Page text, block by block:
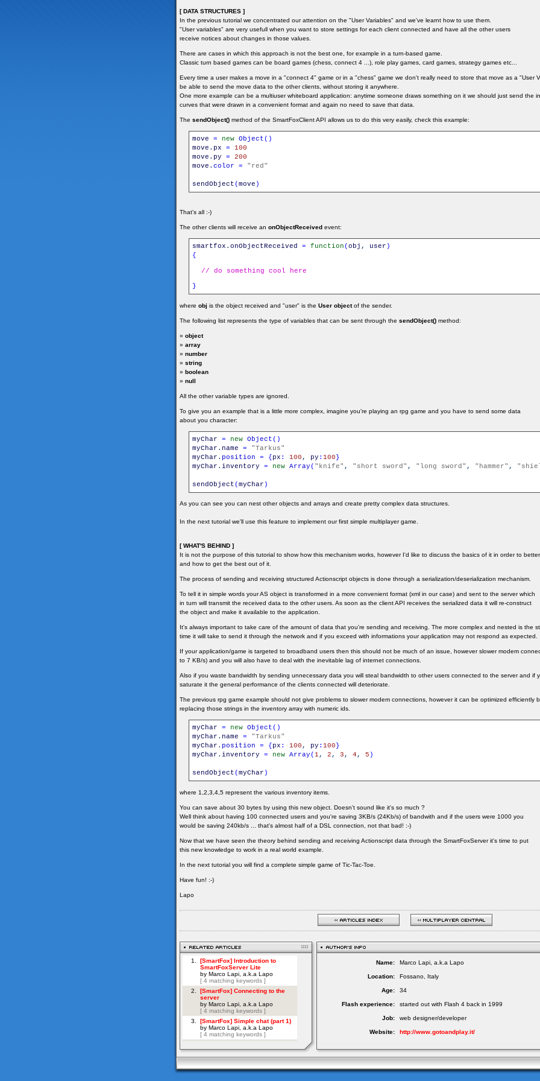
[ DATA STRUCTURES ]
In the previous tutorial we concentrated our attention on the "User Variables" and we've learnt how to use them.
"User variables" are very usefull when you want to store settings for each client connected and have all the other users
receive notices about changes in those values.
There are cases in which this approach is not the best one, for example in a turn-based game.
Classic turn based games can be board games (chess, connect 4 ...), role play games, card games, strategy games etc...
Every time a user makes a move in a "connect 4" game or in a "chess" game we don't really need to store that move as a "User
be able to send the move data to the other clients, without storing it anywhere.
One more example can be a multiuser whiteboard application: anytime someone draws something on it we should just send the
curves that were drawn in a convenient format and again no need to save that data.
The sendObject() method of the SmartFoxClient API allows us to do this very easily, check this example:
move = new Object( )
move . px =
100
move . py =
200
move . color = "red"
sendObject(move )
That's all :-)
The other clients will receive an onObjectReceived event:
smartfox . onObjectReceived = function(obj , user )
{
// do something cool here
}
where obj is the object received and "user" is the User objectof the sender.
The following list represents the type of variables that can be sent through the sendObject() method:
» object
» array
» number
» string
» boolean
» null
All the other variable types are ignored.
To give you an example that is a little more complex, imagine you're playing an rpg game and you have to send some data
about you character:
myChar = new Object( )
myChar . name =
"Tarkus"
myChar . position = {px : 100 , py : 100}
myChar . inventory = new Array( "knife" , "short sword" , "long sword" , "hammer" ,
sendObject(myChar )
As you can see you can nest other objects and arrays and create pretty complex data structures.
In the next tutorial we'll use this feature to implement our first simple multiplayer game.
[ WHAT'S BEHIND ]
It is not the purpose of this tutorial to show how this mechanism works, however I'd like to discuss the basics of it in order to
and how to get the best out of it.
The process of sending and receiving structured Actionscript objects is done through a serialization/deserialization mechanism.
To tell it in simple words your AS object is transformed in a more convenient format (xml in our case) and sent to the server which
in turn will transmit the received data to the other users. As soon as the client API receives the serialized data it will re-construct
the object and make it available to the application.
It's always important to take care of the amount of data that you're sending and receiving. The more complex and nested is the
time it will take to send it through the network and if you exceed with informations your application may not respond as expected.
If your application/game is targeted to broadband users then this should not be much of an issue, however slower modem
to 7 KB/s) and you will also have to deal with the inevitable lag of internet connections.
Also if you waste bandwidth by sending unnecessary data you will steal bandwidth to other users connected to the server and if
saturate it the general performance of the clients connected will deteriorate.
The previous rpg game example should not give problems to slower modem connections, however it can be optimized efficiently
replacing those strings in the inventory array with numeric ids.
myChar = new Object( )
myChar . name =
"Tarkus"
myChar . position = {px : 100 , py : 100}
myChar . inventory = new Array(1 , 2 , 3 , 4 , 5 )
sendObject(myChar )
where 1,2,3,4,5 represent the various inventory items.
You can save about 30 bytes by using this new object. Doesn't sound like it's so much ?
Well think about having 100 connected users and you're saving 3KB/s (24Kb/s) of bandwith and if the users were 1000 you
would be saving 240kb/s ... that's almost half of a DSL connection, not that bad! :-)
Now that we have seen the theory behind sending and receiving Actionscript data through the SmartFoxServer it's time to put
this new knowledge to work in a real world example.
In the next tutorial you will find a complete simple game of Tic-Tac-Toe.
Have fun! :-)
Lapo
Name: Marco Lapi, a.k.a Lapo
Location: Fossano, Italy
Age: 34
Flash experience: started out with Flash 4 back in 1999
Job: web designer/developer
Website: http://www.gotoandplay.it/